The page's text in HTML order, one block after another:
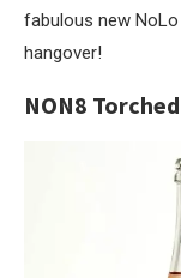
fabulous new
hangover!
NON8